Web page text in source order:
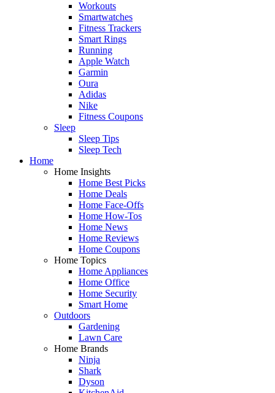
Workouts
Smartwatches
Fitness Trackers
Smart Rings
Running
Apple Watch
Garmin
Oura
Adidas
Nike
Fitness Coupons
Sleep
Sleep Tips
Sleep Tech
Home
Home Insights
Home Best Picks
Home Deals
Home Face-Offs
Home How-Tos
Home News
Home Reviews
Home Coupons
Home Topics
Home Appliances
Home Office
Home Security
Smart Home
Outdoors
Gardening
Lawn Care
Home Brands
Ninja
Shark
Dyson